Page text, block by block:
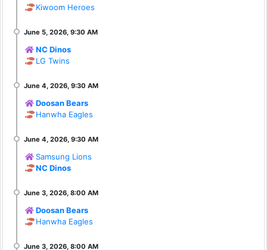
Kiwoom Heroes
NC Dinos
LG Twins
Doosan Bears
Hanwha Eagles
Samsung Lions
NC Dinos
Doosan Bears
Hanwha Eagles